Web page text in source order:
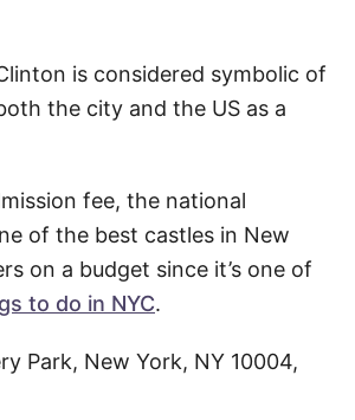
is considered symbolic of
the city and the US as a
fee, the national
of the best castles in New
on a budget since it’s one of
to do in NYC.
Park, New York, NY 10004,